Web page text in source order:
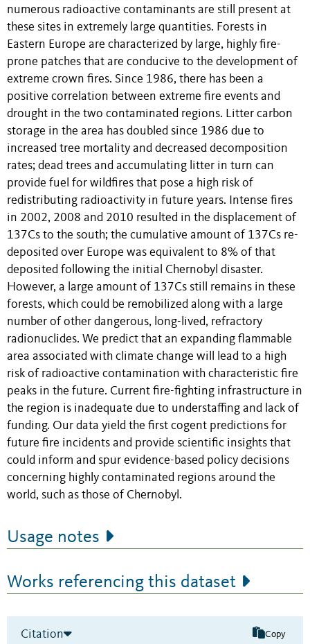
numerous radioactive contaminants are still present at
these sites in extremely large quantities. Forests in
Eastern Europe are characterized by large, highly fire-
prone patches that are conducive to the development of
extreme crown fires. Since 1986, there has been a
positive correlation between extreme fire events and
drought in the two contaminated regions. Litter carbon
storage in the area has doubled since 1986 due to
increased tree mortality and decreased decomposition
rates; dead trees and accumulating litter in turn can
provide fuel for wildfires that pose a high risk of
redistributing radioactivity in future years. Intense fires
in 2002, 2008 and 2010 resulted in the displacement of
137Cs to the south; the cumulative amount of 137Cs re-
deposited over Europe was equivalent to 8% of that
deposited following the initial Chernobyl disaster.
However, a large amount of 137Cs still remains in these
forests, which could be remobilized along with a large
number of other dangerous, long-lived, refractory
radionuclides. We predict that an expanding flammable
area associated with climate change will lead to a high
risk of radioactive contamination with characteristic fire
peaks in the future. Current fire-fighting infrastructure in
the region is inadequate due to understaffing and lack of
funding. Our data yield the first cogent predictions for
future fire incidents and provide scientific insights that
could inform and spur evidence-based policy decisions
concerning highly contaminated regions around the
world, such as those of Chernobyl.
Usage notes
Works referencing this dataset
Citation Copy